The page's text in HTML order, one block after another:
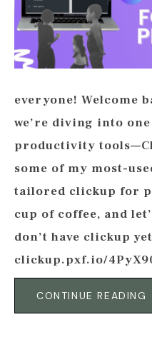
everyone! Welcome
we’re diving into
productivity
some of my most-
tailored clickup for
cup of coffee, and
don’t have clickup
clickup.pxf.io/
CONTINUE READING